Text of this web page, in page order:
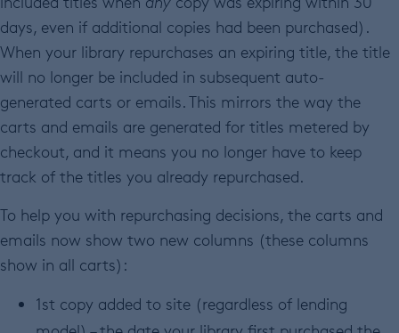
days, even if additional copies had been purchased).
When your library repurchases an expiring title, the title
will no longer be included in subsequent auto-
generated carts or emails. This mirrors the way the
carts and emails are generated for titles metered by
checkout, and it means you no longer have to keep
track of the titles you already repurchased.
To help you with repurchasing decisions, the carts and
emails now show two new columns (these columns
show in all carts):
1st copy added to site (regardless of lending